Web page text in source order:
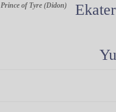
of Tyre (Didon)